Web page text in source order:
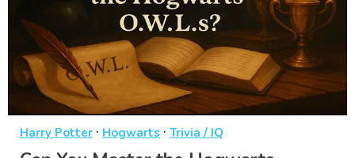
Harry Potter · Hogwarts · Trivia / IQ